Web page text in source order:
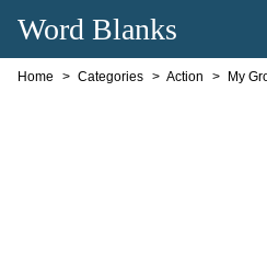
Word Blanks
Home Categories Action My